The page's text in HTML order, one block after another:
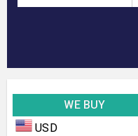
WE BUY
USD